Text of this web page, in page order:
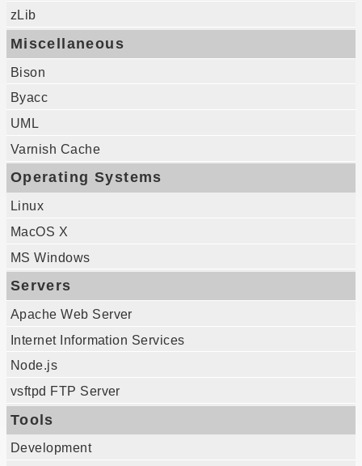
zLib
Miscellaneous
Bison
Byacc
UML
Varnish Cache
Operating Systems
Linux
MacOS X
MS Windows
Servers
Apache Web Server
Internet Information Services
Node.js
vsftpd FTP Server
Tools
Development